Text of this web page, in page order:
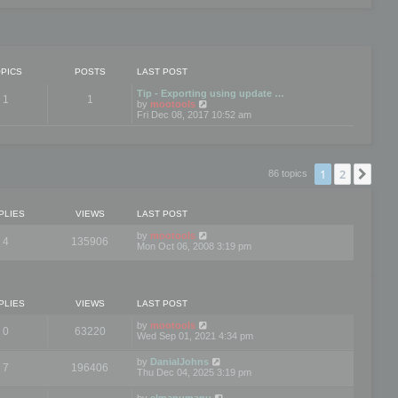
POSTS LAST POST
1 1
Tip - Exporting using update …
by mootools
i
p
o
Fri Dec 08, 2017 10:52 am
86 topics 1 2
VIEWS LAST POST
4 135906 by mootools
Mon Oct 06, 2008 3:19 pm
VIEWS LAST POST
0 63220 by mootools
Wed Sep 01, 2021 4:34 pm
7 196406 by DanialJohns
Thu Dec 04, 2025 3:19 pm